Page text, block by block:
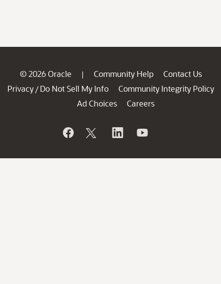
© 2026 Oracle | Community Help
Contact Us
Privacy / Do Not Sell My Info
Community Integrity Policy
Ad Choices
Careers